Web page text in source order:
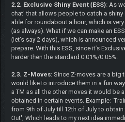
2.2. Exclusive Shiny Event (ESS): As
chat' that allows people to catch a
able for roundabout a hour, which is
(as always). What if we can make an
(let's say 2 days), which is announced
prepare. With this ESS, since it's
harder then the standard 0.01%/0.05%.
2.3. Z-Moves: Since Z-moves are a big
would like to introduce them in a fun
a TM as all the other moves it would be
obtained in certain events. Example:
from 9th of July till 12th of July to obtain
Out', Which leads to my next idea